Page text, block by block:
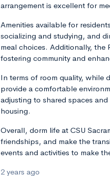
arrangement is excellent for
Amenities available for
socializing and studying, and
meal choices. Additionally, the
fostering community and
In terms of room quality, while
provide a comfortable
adjusting to shared spaces
housing.
Overall, dorm life at CSU
friendships, and make the
events and activities to make
2 years ago